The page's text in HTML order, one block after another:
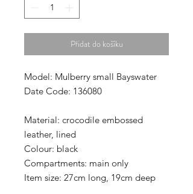
Přidat do košíku
Model: Mulberry small Bayswater
Date Code: 136080
Material: crocodile embossed
leather, lined
Colour: black
Compartments: main only
Item size: 27cm long, 19cm deep